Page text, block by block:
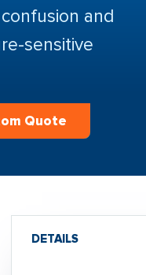
and
sensitive
Quote
DETAILS